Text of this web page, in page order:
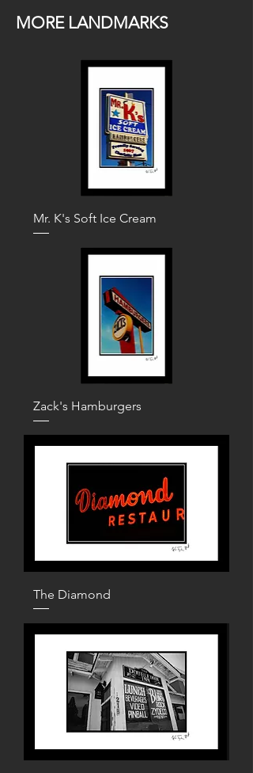
MORE LANDMARKS
Mr. K's Soft Ice Cream
Zack's Hamburgers
The Diamond